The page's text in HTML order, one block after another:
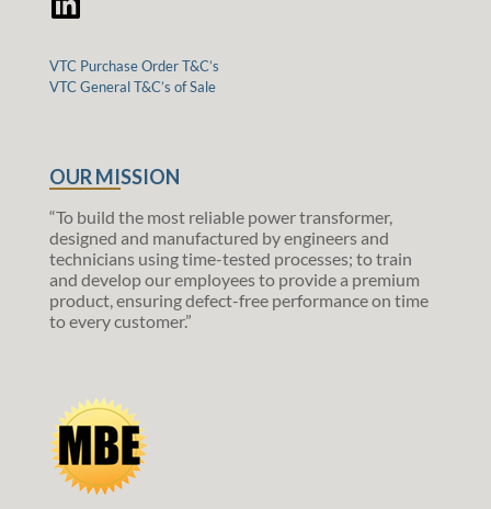
VTC Purchase Order T&C’s
VTC General T&C’s of Sale
OUR MISSION
“To build the most reliable power transformer,
designed and manufactured by engineers and
technicians using time-tested processes; to train
and develop our employees to provide a premium
product, ensuring defect-free performance on time
to every customer.”